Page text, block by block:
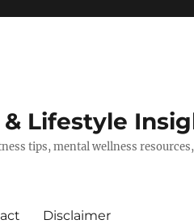
Lifestyle
tips, mental wellness
Disclaimer